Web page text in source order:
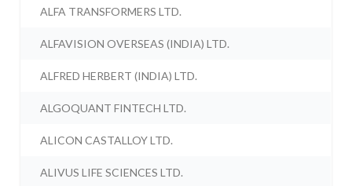
ALFA TRANSFORMERS LTD.
ALFAVISION OVERSEAS (INDIA) LTD.
ALFRED HERBERT (INDIA) LTD.
ALGOQUANT FINTECH LTD.
ALICON CASTALLOY LTD.
ALIVUS LIFE SCIENCES LTD.